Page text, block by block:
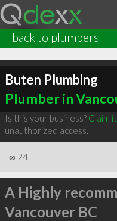
back to plumbers
Buten Plumbing
Plumber in
Is this your business? Claim
unauthorized access.
∞ 24
A Highly
Vancouver BC